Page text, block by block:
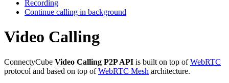
Recording
Continue calling in background
Video Calling
ConnectyCube Video Calling P2P API is built on top ofWebRTC
protocol and based on top ofWebRTC Mesh architecture.